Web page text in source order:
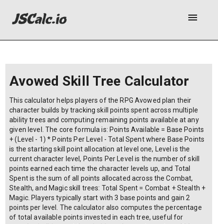
menu
Avowed Skill Tree Calculator
This calculator helps players of the RPG Avowed plan their
character builds by tracking skill points spent across multiple
ability trees and computing remaining points available at any
given level. The core formula is: Points Available = Base Points
+ (Level - 1) * Points Per Level - Total Spent where Base Points
is the starting skill point allocation at level one, Level is the
current character level, Points Per Level is the number of skill
points earned each time the character levels up, and Total
Spent is the sum of all points allocated across the Combat,
Stealth, and Magic skill trees: Total Spent = Combat + Stealth +
Magic. Players typically start with 3 base points and gain 2
points per level. The calculator also computes the percentage
of total available points invested in each tree, useful for